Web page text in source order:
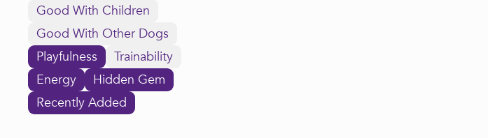
Good With Children
Good With Other Dogs
Playfulness
Trainability
Energy
Hidden Gem
Recently Added